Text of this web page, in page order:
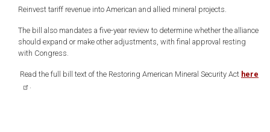
Reinvest tariff revenue into American and allied mineral projects.
The bill also mandates a five-year review to determine whether the alliance
should expand or make other adjustments, with final approval resting
with Congress.
Read the full bill text of the Restoring American Mineral Security Act here
.